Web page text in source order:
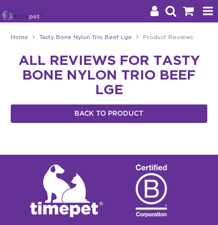
Brands
Stockists
Home Tasty Bone Nylon Trio Beef Lge Product Reviews
ALL REVIEWS FOR TASTY
BONE NYLON TRIO BEEF
LGE
BACK TO PRODUCT